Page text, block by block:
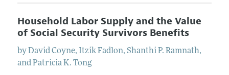
Household Labor Supply and the Value
of Social Security Survivors Benefits
byDavid Coyne, Itzik Fadlon, Shanthi P. Ramnath,
andPatricia K. Tong